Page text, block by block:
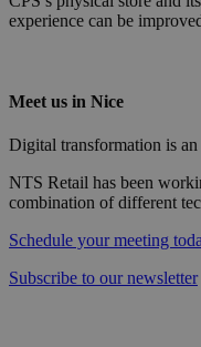
experience can be
Meet us in Nice
Digital transformation is
NTS Retail has been
combination of different
Schedule your meeting
Subscribe to our newsletter